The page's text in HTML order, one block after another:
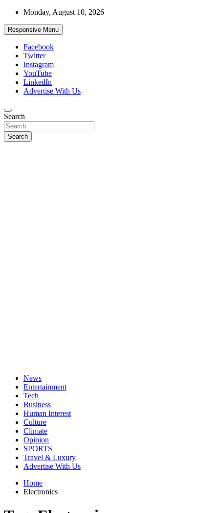
Skip
content
Monday, August 10, 2026
Responsive Menu
Facebook
Twitter
Instagram
YouTube
LinkedIn
Advertise With Us
African Watch
Accurate & Timely News
Search
Search
News
Entertainment
Tech
Business
Human Interest
Culture
Climate
Opinion
SPORTS
Travel & Luxury
Advertise With Us
Home
Electronics